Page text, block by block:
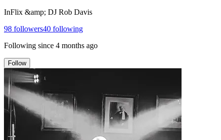
InFlix &amp; DJ Rob Davis
98 followers40 following
Following since 4 months ago
Follow